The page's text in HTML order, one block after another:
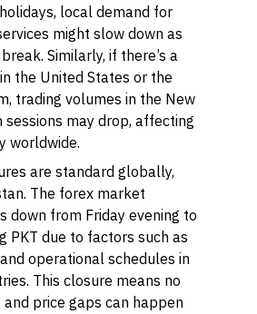
local demand for
might slow down as
Similarly, if there’s a
the United States or the
trading volumes in the New
sessions may drop, affecting
worldwide.
are standard globally,
The forex market
down from Friday evening to
PKT due to factors such as
operational schedules in
This closure means no
and price gaps can happen